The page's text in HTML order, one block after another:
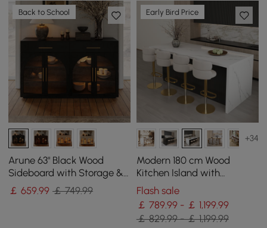
Back to School
Arune 63" Black Wood
Sideboard with Storage &
LED Lights
￡659.99 ￡ 749.99
Early Bird Price
+34
Modern 180 cm Wood
Kitchen Island with
Storage, White & Black
Flash sale
￡ 789.99 - ￡ 1,199.99
￡ 829.99 - ￡ 1,199.99